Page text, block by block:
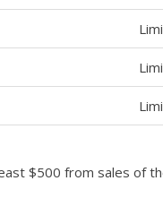
$500 from sales of